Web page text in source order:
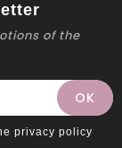
of the
privacy policy